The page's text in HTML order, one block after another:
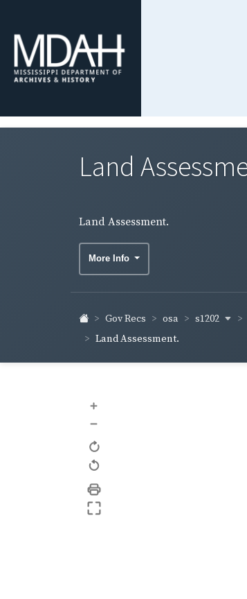
Land
Land Assessment.
More Info
Gov Recs osa s1202
Land Assessment.
+
–